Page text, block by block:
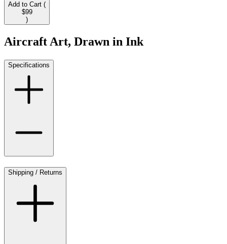
Add to Cart (
$99
)
Aircraft Art, Drawn in Ink
Specifications
Shipping / Returns